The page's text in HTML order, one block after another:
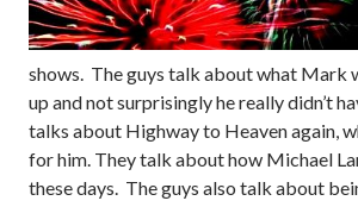
shows. The guys talk about what Mark
up and not surprisingly he really didn’t
talks about Highway to Heaven again,
for him. They talk about how Michael
these days. The guys also talk about